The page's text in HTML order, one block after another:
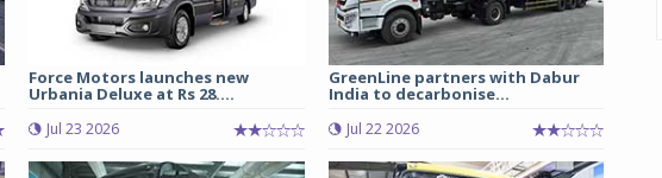
Force Motors launches new
Urbania Deluxe at Rs 28....
Jul 23 2026
GreenLine partners with Dabur
India to decarbonise...
Jul 22 2026